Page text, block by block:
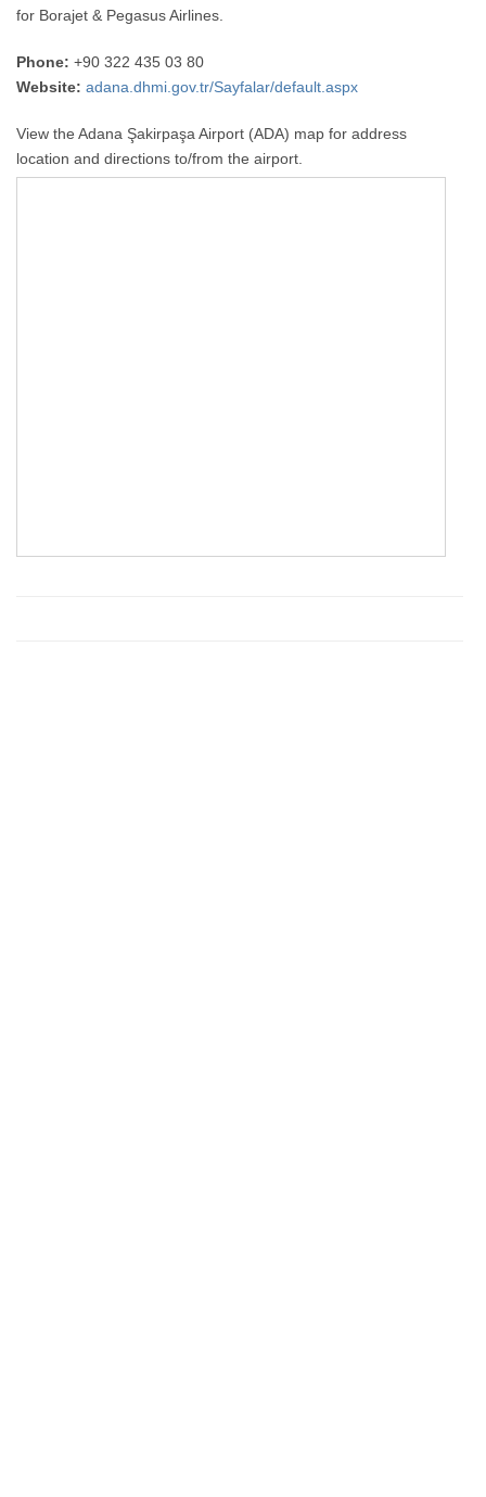
for Borajet & Pegasus Airlines.
Phone: +90 322 435 03 80
Website: adana.dhmi.gov.tr/Sayfalar/default.aspx
View the Adana Şakirpaşa Airport (ADA) map for address
location and directions to/from the airport.